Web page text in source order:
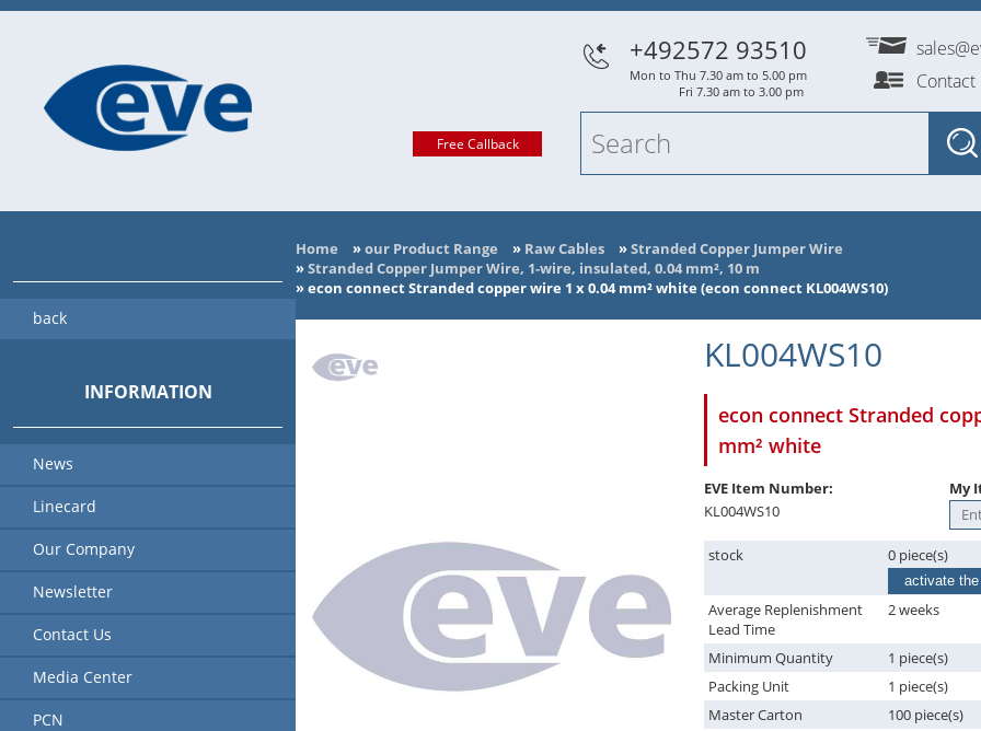
Home »our Product Range » Raw Cables »Stranded Copper Jumper Wire
»Stranded Copper Jumper Wire, 1-wire, insulated, 0.04 mm², 10 m
»econ connect Stranded copper wire 1 x 0.04 mm² white (econ connect KL004WS10)
KL004WS10
econ connect Stranded
mm² white
EVE Item Number:
KL004WS10
My
stock 0 piece(s)
activate
Average Replenishment
Lead Time
2 weeks
Minimum Quantity
1 piece(s)
Packing Unit
1 piece(s)
Master Carton
100 piece(s)
Free Callback
+492572 93510
Mon to Thu 7.30 am to 5.00 pm
Fri 7.30 am to 3.00 pm
Contact
back
INFORMATION
News
Linecard
Our Company
Newsletter
Contact Us
Media Center
PCN